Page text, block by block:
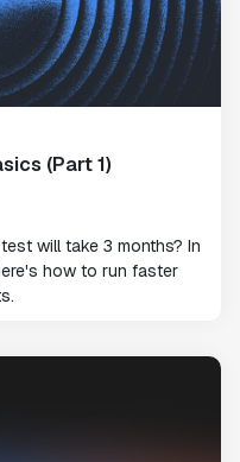
(Part 1)
will take 3 months? In
how to run faster